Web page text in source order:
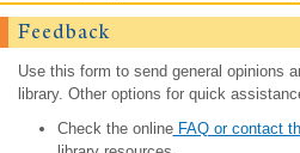
Feedback
Use this form to send general opinions
library. Other options for quick
Check the onlineFAQ or contact